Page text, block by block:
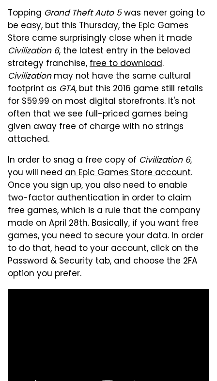
Topping Grand Theft Auto 5was never going to
be easy, but this Thursday, the Epic Games
Store came surprisingly close when it made
Civilization 6, the latest entry in the beloved
strategy franchise,free to download.
Civilizationmay not have the same cultural
footprint as GTA, but this 2016 game still retails
for $59.99 on most digital storefronts. It's not
often that we see full-priced games being
given away free of charge with no strings
attached.
In order to snag a free copy of Civilization 6,
you will need an Epic Games Store account.
Once you sign up, you also need to enable
two-factor authentication in order to claim
free games, which is a rule that the company
made on April 28th. Basically, if you want free
games, you need to secure your data. In order
to do that, head to your account, click on the
Password & Security tab, and choose the 2FA
option you prefer.